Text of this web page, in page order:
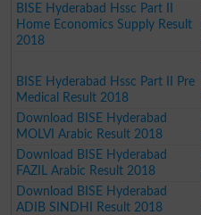
BISE Hyderabad Hssc Part II
Home Economics Supply Result
2018
BISE Hyderabad Hssc Part II Pre
Medical Result 2018
Download BISE Hyderabad
MOLVI Arabic Result 2018
Download BISE Hyderabad
FAZIL Arabic Result 2018
Download BISE Hyderabad
ADIB SINDHI Result 2018